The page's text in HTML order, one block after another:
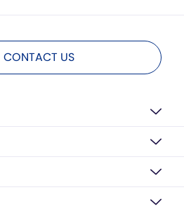
CONTACT US